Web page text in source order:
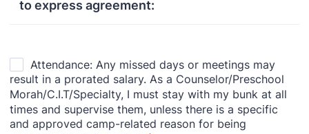
to express agreement: